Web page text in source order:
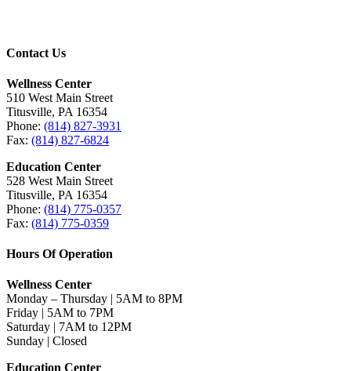
Contact Us
Wellness Center
510 West Main Street
Titusville, PA 16354
Phone: (814) 827-3931
Fax: (814) 827-6824
Education Center
528 West Main Street
Titusville, PA 16354
Phone: (814) 775-0357
Fax: (814) 775-0359
Hours Of Operation
Wellness Center
Monday – Thursday | 5AM to 8PM
Friday | 5AM to 7PM
Saturday | 7AM to 12PM
Sunday | Closed
Education Center